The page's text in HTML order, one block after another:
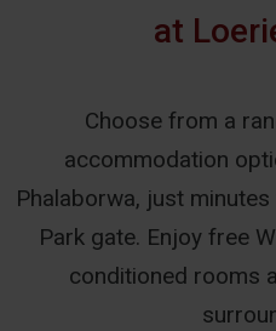
at
Choose from a
accommodation
Phalaborwa, just
Park gate. Enjoy free
conditioned rooms